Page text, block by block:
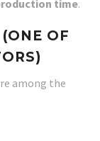
time.
OF
among the